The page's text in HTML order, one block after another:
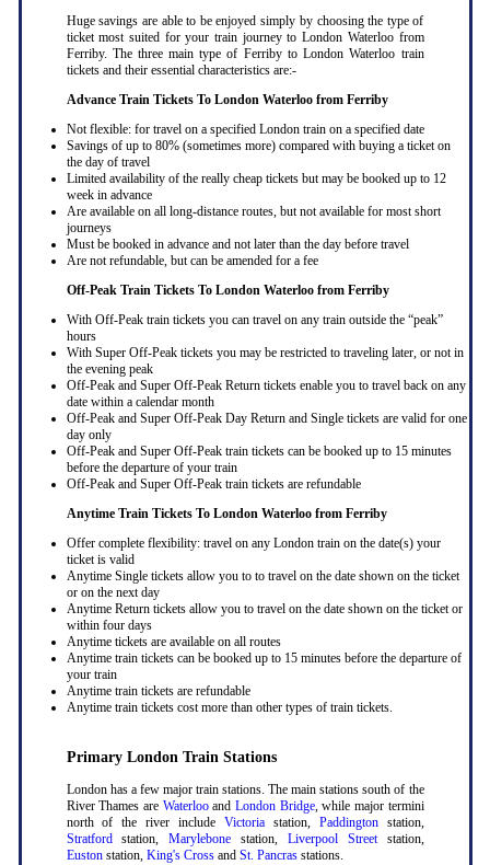
Huge savings are able to be enjoyed simply by choosing the type of
ticket most suited for your train journey to London Waterloo from
Ferriby. The three main type of Ferriby to London Waterloo train
tickets and their essential characteristics are:-
Advance Train Tickets To London Waterloo from Ferriby
Not flexible: for travel on a specified London train on a specified date
Savings of up to 80% (sometimes more) compared with buying a ticket on
the day of travel
Limited availability of the really cheap tickets but may be booked up to 12
week in advance
Are available on all long-distance routes, but not available for most short
journeys
Must be booked in advance and not later than the day before travel
Are not refundable, but can be amended for a fee
Off-Peak Train Tickets To London Waterloo from Ferriby
With Off-Peak train tickets you can travel on any train outside the “peak”
hours
With Super Off-Peak tickets you may be restricted to traveling later, or not in
the evening peak
Off-Peak and Super Off-Peak Return tickets enable you to travel back on any
date within a calendar month
Off-Peak and Super Off-Peak Day Return and Single tickets are valid for one
day only
Off-Peak and Super Off-Peak train tickets can be booked up to 15 minutes
before the departure of your train
Off-Peak and Super Off-Peak train tickets are refundable
Anytime Train Tickets To London Waterloo from Ferriby
Offer complete flexibility: travel on any London train on the date(s) your
ticket is valid
Anytime Single tickets allow you to to travel on the date shown on the ticket
or on the next day
Anytime Return tickets allow you to travel on the date shown on the ticket or
within four days
Anytime tickets are available on all routes
Anytime train tickets can be booked up to 15 minutes before the departure of
your train
Anytime train tickets are refundable
Anytime train tickets cost more than other types of train tickets.
Primary London Train Stations
London has a few major train stations. The main stations south of the
River Thames are Waterlooand London Bridge, while major termini
north of the river include Victoriastation, Paddingtonstation,
Stratfordstation,Marylebone station, Liverpool Streetstation,
Eustonstation, King's Crossand St. Pancrasstations.